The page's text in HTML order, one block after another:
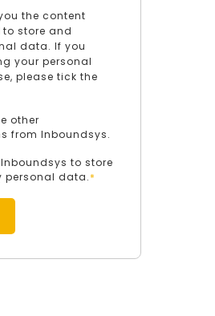
the content
to store and
data. If you
your personal
please tick the
other
from Inboundsys.
to store
personal data.*